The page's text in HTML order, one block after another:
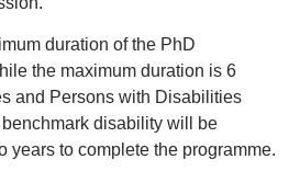
duration of the PhD
the maximum duration is 6
and Persons with Disabilities
disability will be
years to complete the programme.